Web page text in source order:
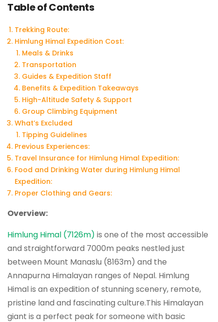
Table of Contents
Trekking Route:
Himlung Himal Expedition Cost:
Meals & Drinks
Transportation
Guides & Expedition Staff
Benefits & Expedition Takeaways
High-Altitude Safety & Support
Group Climbing Equipment
What’s Excluded
Tipping Guidelines
Previous Experiences:
Travel Insurance for Himlung Himal Expedition:
Food and Drinking Water during Himlung Himal
Expedition:
Proper Clothing and Gears:
Overview:
Himlung Himal (7126m) is one of the most accessible
and straightforward 7000m peaks nestled just
between Mount Manaslu (8163m) and the
Annapurna Himalayan ranges of Nepal. Himlung
Himal is an expedition of stunning scenery, remote,
pristine land and fascinating culture.This Himalayan
giant is a perfect peak for someone with basic